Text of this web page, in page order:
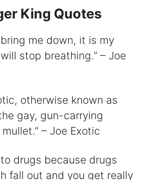
King Quotes
bring me down, it is my
stop breathing.” – Joe
otherwise known as
gay, gun-carrying
– Joe Exotic
to drugs because drugs
fall out and you get really